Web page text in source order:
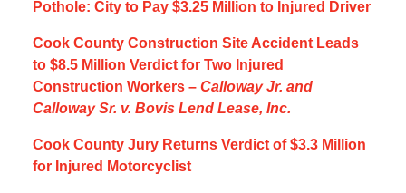
Pothole: City to Pay $3.25 Million to Injured Driver
Cook County Construction Site Accident Leads
to $8.5 Million Verdict for Two Injured
Construction Workers – Calloway Jr. and
Calloway Sr. v. Bovis Lend Lease, Inc.
Cook County Jury Returns Verdict of $3.3 Million
for Injured Motorcyclist